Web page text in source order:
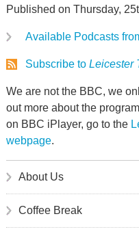
Published on Thursday,
Available Podcasts
Subscribe to Leicester
We are not the BBC, we
out more about the
on BBC iPlayer, go to the
webpage.
About Us
Coffee Break